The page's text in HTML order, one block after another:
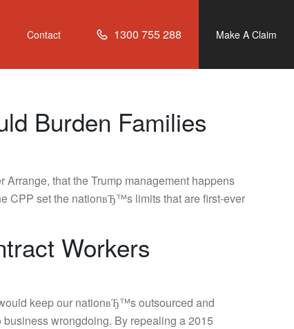
Contact 1300 755 288 Make A Claim
Burden Families
that the Trump management happens
CPP set the nationвЂ™s limits that are first-ever
Workers
keep our nationвЂ™s outsourced and
wrongdoing. By repealing a 2015